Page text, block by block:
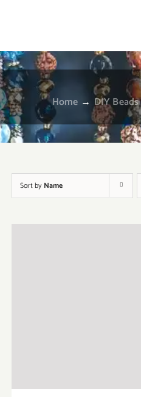
Home → DIY Beads
Sort by Name